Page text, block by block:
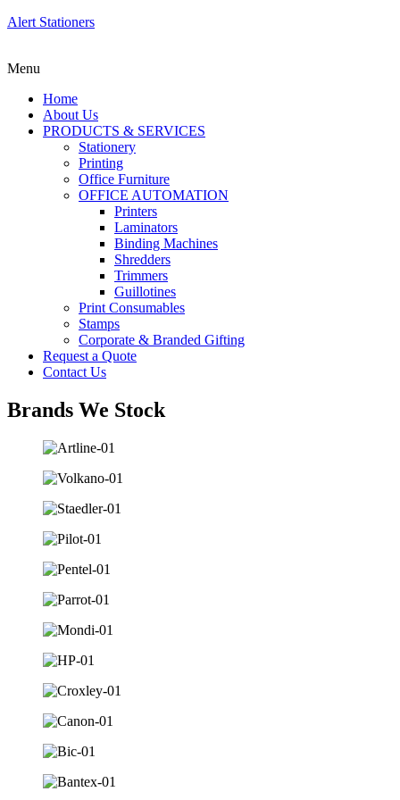
Alert Stationers
Menu
Home
About Us
PRODUCTS & SERVICES
Stationery
Printing
Office Furniture
OFFICE AUTOMATION
Printers
Laminators
Binding Machines
Shredders
Trimmers
Guillotines
Print Consumables
Stamps
Corporate & Branded Gifting
Request a Quote
Contact Us
Brands We Stock